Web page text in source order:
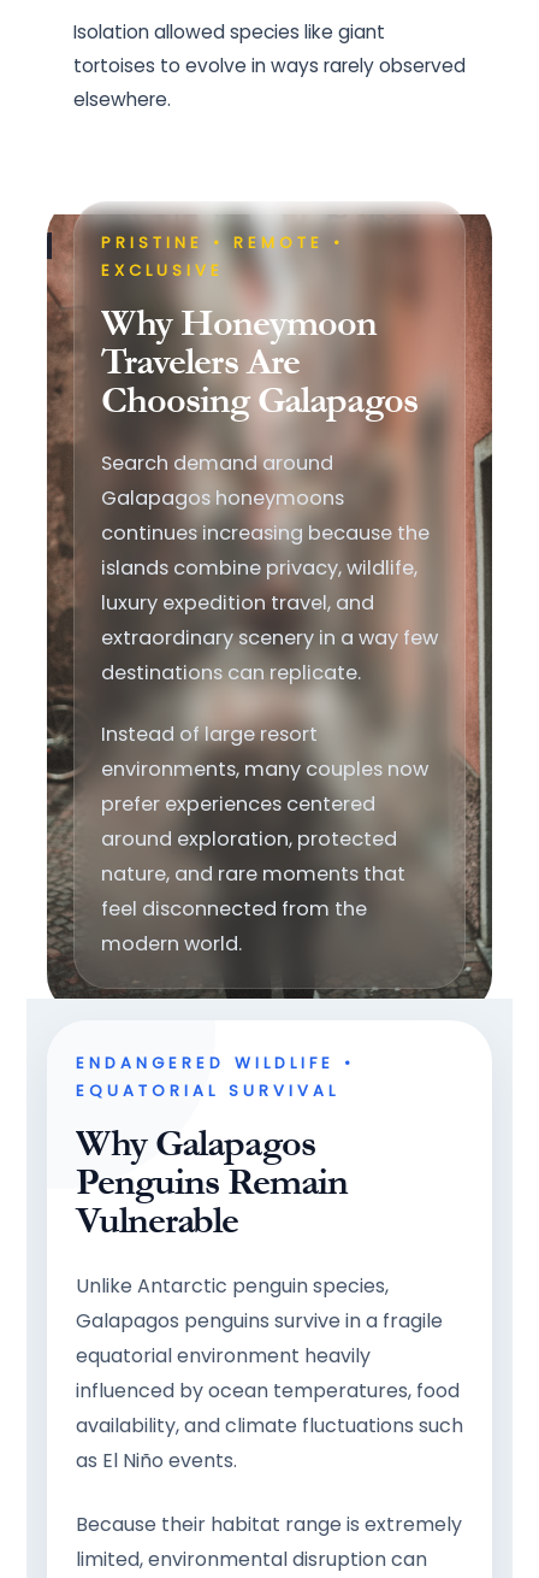
Isolation allowed species like giant
tortoises to evolve in ways rarely observed
elsewhere.
PRISTINE • REMOTE •
EXCLUSIVE
Why Honeymoon
Travelers Are
Choosing Galapagos
Search demand around
Galapagos honeymoons
continues increasing because the
islands combine privacy, wildlife,
luxury expedition travel, and
extraordinary scenery in a way few
destinations can replicate.
Instead of large resort
environments, many couples now
prefer experiences centered
around exploration, protected
nature, and rare moments that
feel disconnected from the
modern world.
ENDANGERED WILDLIFE •
EQUATORIAL SURVIVAL
Why Galapagos
Penguins Remain
Vulnerable
Unlike Antarctic penguin species,
Galapagos penguins survive in a fragile
equatorial environment heavily
influenced by ocean temperatures, food
availability, and climate fluctuations such
as El Niño events.
Because their habitat range is extremely
limited, environmental disruption can